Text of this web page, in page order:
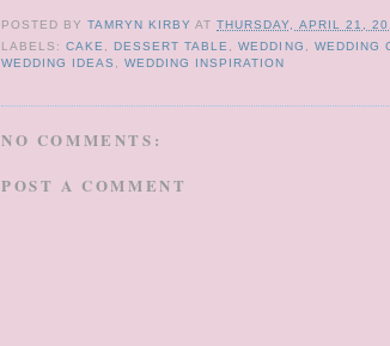
POSTED BYTAMRYN KIRBY ATTHURSDAY, APRIL 21,
LABELS:CAKE, DESSERT TABLE,WEDDING , WEDDING
WEDDING IDEAS ,WEDDING INSPIRATION
NO COMMENTS:
POST A COMMENT